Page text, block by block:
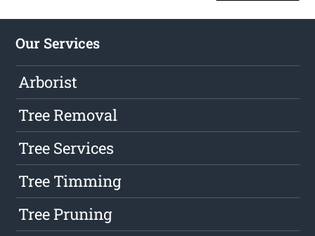
Our Services
Arborist
Tree Removal
Tree Services
Tree Timming
Tree Pruning